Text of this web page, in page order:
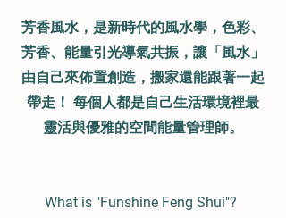
芳香風水，是新時代的風水學，色彩、
芳香、能量引光導氣共振，讓「風水」
由自己來佈置創造，搬家還能跟著一起
帶走！ 每個人都是自己生活環境裡最
靈活與優雅的空間能量管理師。
What is "Funshine Feng Shui"?